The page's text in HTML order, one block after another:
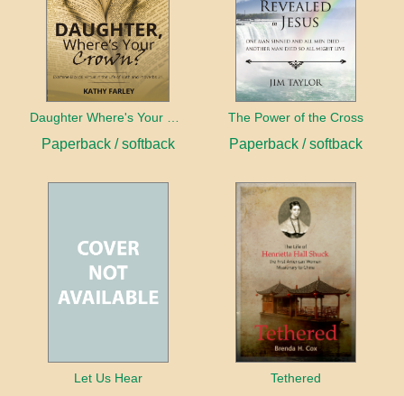
Daughter Where's Your Crown
Paperback / softback
The Power of the Cross
Paperback / softback
Let Us Hear Tethered